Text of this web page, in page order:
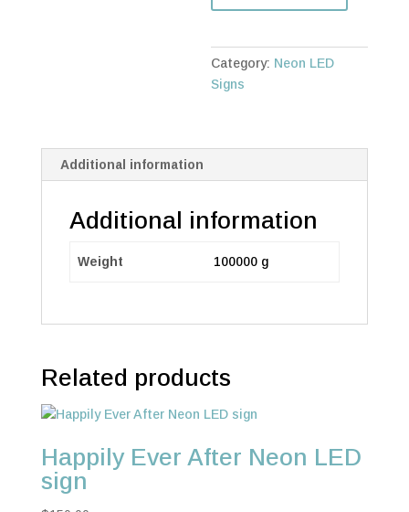
LED
quantity
Category: Neon LED
Signs
Additional information
Additional information
Weight 100000 g
Related products
Happily Ever After Neon LED
sign